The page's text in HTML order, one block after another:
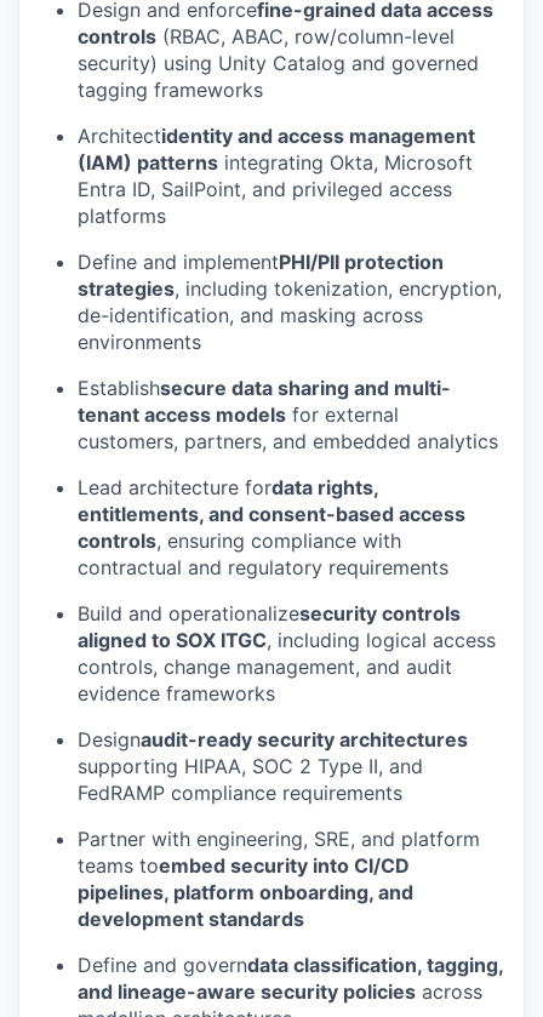
Design and enforcefine-grained data access
controls (RBAC, ABAC, row/column-level
security) using Unity Catalog and governed
tagging frameworks
Architectidentity and access management
(IAM) patterns integrating Okta, Microsoft
Entra ID, SailPoint, and privileged access
platforms
Define and implementPHI/PII protection
strategies, including tokenization, encryption,
de-identification, and masking across
environments
Establishsecure data sharing and multi-
tenant access models for external
customers, partners, and embedded analytics
Lead architecture fordata rights,
entitlements, and consent-based access
controls, ensuring compliance with
contractual and regulatory requirements
Build and operationalizesecurity controls
aligned to SOX ITGC, including logical access
controls, change management, and audit
evidence frameworks
Designaudit-ready security architectures
supporting HIPAA, SOC 2 Type II, and
FedRAMP compliance requirements
Partner with engineering, SRE, and platform
teams toembed security into CI/CD
pipelines, platform onboarding, and
development standards
Define and governdata classification, tagging,
and lineage-aware security policies across